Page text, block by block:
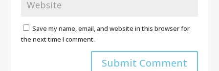
Save my name, email, and website in this browser for
the next time I comment.